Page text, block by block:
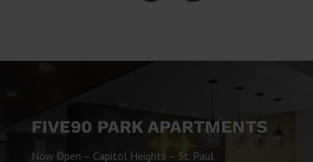
FIVE90 PARK APARTMENTS
Now Open – Capitol Heights – St. Paul